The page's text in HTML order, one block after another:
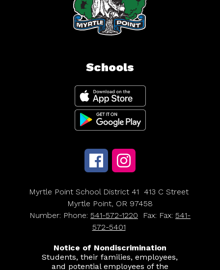
Schools
Myrtle Point School District 41 413 C Street
Myrtle Point, OR 97458
Number: Phone: 541-572-1220 Fax: Fax: 541-
572-5401
Notice of Nondiscrimination
Students, their families, employees,
and potential employees of the